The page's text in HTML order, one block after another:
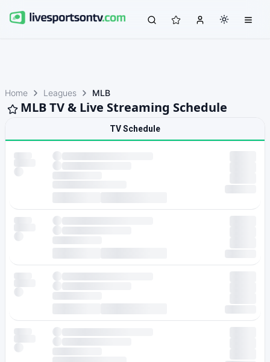
Home Leagues MLB
MLB TV & Live Streaming Schedule
TV Schedule